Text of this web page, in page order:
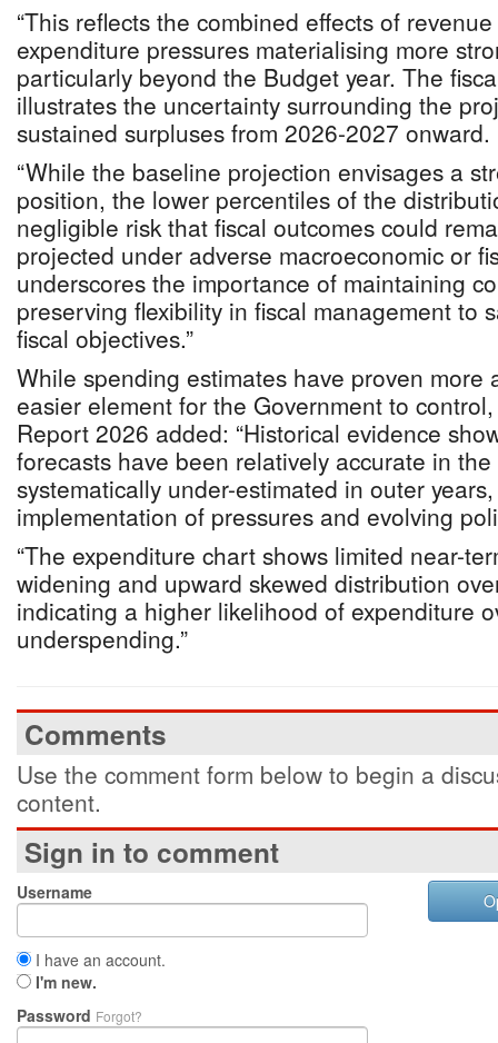
“This reflects the combined effects of
expenditure pressures materialising more
particularly beyond the Budget year. The
illustrates the uncertainty surrounding the
sustained surpluses from 2026-2027 onward.
“While the baseline projection envisages a
position, the lower percentiles of the
negligible risk that fiscal outcomes could
projected under adverse macroeconomic or
underscores the importance of maintaining
preserving flexibility in fiscal management to
fiscal objectives.”
While spending estimates have proven more
easier element for the Government to
Report 2026 added: “Historical evidence
forecasts have been relatively accurate in
systematically under-estimated in outer
implementation of pressures and evolving
“The expenditure chart shows limited near-
widening and upward skewed distribution
indicating a higher likelihood of expenditure
underspending.”
Comments
Use the comment form below to begin a
content.
Sign in to comment
Username
I have an account.
I'm new.
Password Forgot?